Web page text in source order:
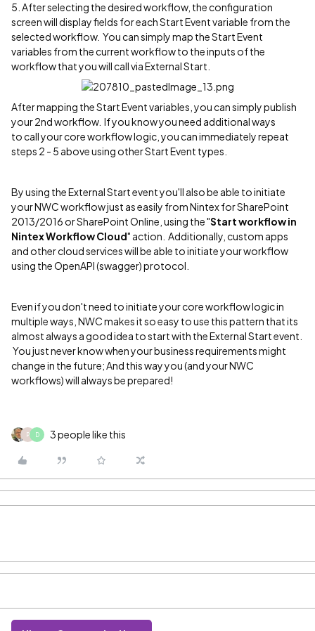
5. After selecting the desired workflow, the configuration
screen will display fields for each Start Event variable from the
selected workflow. You can simply map the Start Event
variables from the current workflow to the inputs of the
workflow that you will call via External Start.
After mapping the Start Event variables, you can simply publish
your 2nd workflow. If you know you need additional ways
to call your core workflow logic, you can immediately repeat
steps 2 - 5 above using other Start Event types.
By using the External Start event you'll also be able to initiate
your NWC workflow just as easily from Nintex for SharePoint
2013/2016 or SharePoint Online, using the "Start workflow in
Nintex Workflow Cloud" action. Additionally, custom apps
and other cloud services will be able to initiate your workflow
using the OpenAPI (swagger) protocol.
Even if you don't need to initiate your core workflow logic in
multiple ways, NWC makes it so easy to use this pattern that its
almost always a good idea to start with the External Start event.
You just never know when your business requirements might
change in the future; And this way you (and your NWC
workflows) will always be prepared!
P D 3 people like this